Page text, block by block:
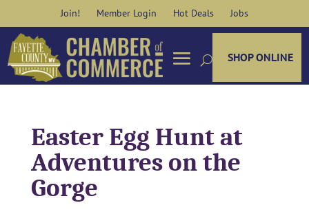
content
Join! Member Login Hot Deals Jobs
SHOP ONLINE
Easter Egg Hunt at
Adventures on the
Gorge